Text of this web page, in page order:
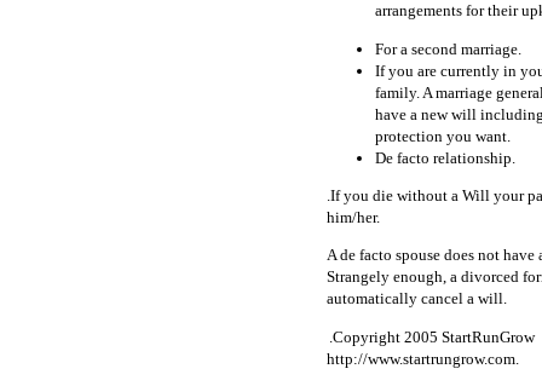
arrangements for their
For a second marriage.
If you are currently in
family. A marriage
have a new will
protection you want.
De facto relationship.
.If you die without a Will your
him/her.
A de facto spouse does not
Strangely enough, a divorced
automatically cancel a will.
.Copyright 2005 StartRunGrow
http://www.startrungrow.com.